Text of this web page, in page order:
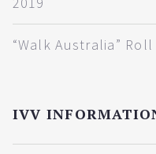
“Walk Australia”
IVV